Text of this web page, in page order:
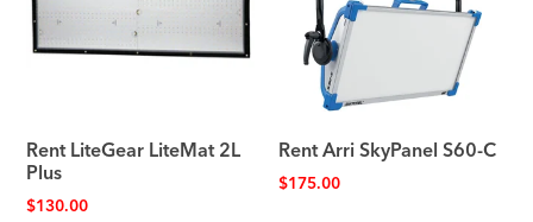
Rent LiteGear LiteMat 2L
Plus
$130.00
Rent Arri SkyPanel S60-C
$175.00